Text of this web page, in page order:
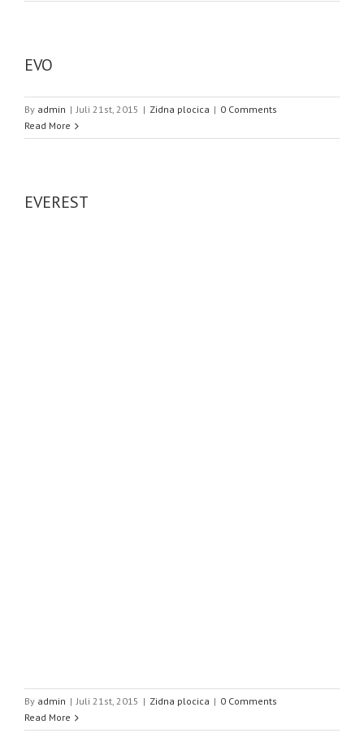
EVO
By admin | Juli 21st, 2015 | Zidna plocica | 0 Comments
Read More
EVEREST
By admin | Juli 21st, 2015 | Zidna plocica | 0 Comments
Read More